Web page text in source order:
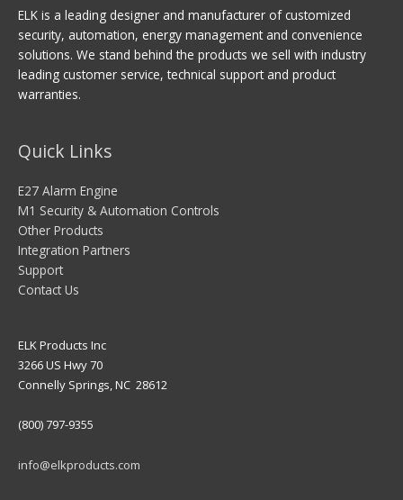
ELK is a leading designer and manufacturer of customized
security, automation, energy management and convenience
solutions. We stand behind the products we sell with industry
leading customer service, technical support and product
warranties.
Quick Links
E27 Alarm Engine
M1 Security & Automation Controls
Other Products
Integration Partners
Support
Contact Us
ELK Products Inc
3266 US Hwy 70
Connelly Springs, NC 28612
(800) 797-9355
info@elkproducts.com